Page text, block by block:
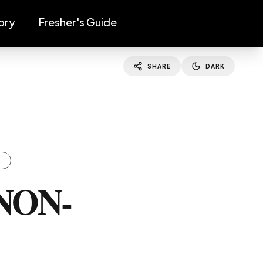
Fresher's Guide
SHARE DARK